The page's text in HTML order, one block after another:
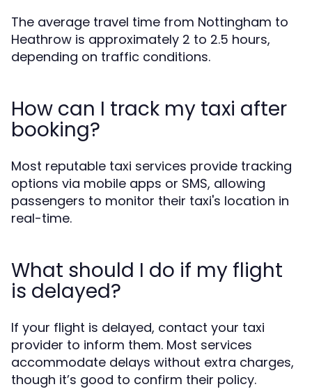
The average travel time from Nottingham to
Heathrow is approximately 2 to 2.5 hours,
depending on traffic conditions.
How can I track my taxi after
booking?
Most reputable taxi services provide tracking
options via mobile apps or SMS, allowing
passengers to monitor their taxi's location in
real-time.
What should I do if my flight
is delayed?
If your flight is delayed, contact your taxi
provider to inform them. Most services
accommodate delays without extra charges,
though it’s good to confirm their policy.